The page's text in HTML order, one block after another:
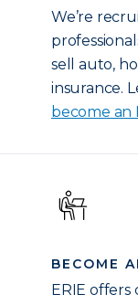
We’re
sell auto,
insurance.
become an
BECOME
ERIE